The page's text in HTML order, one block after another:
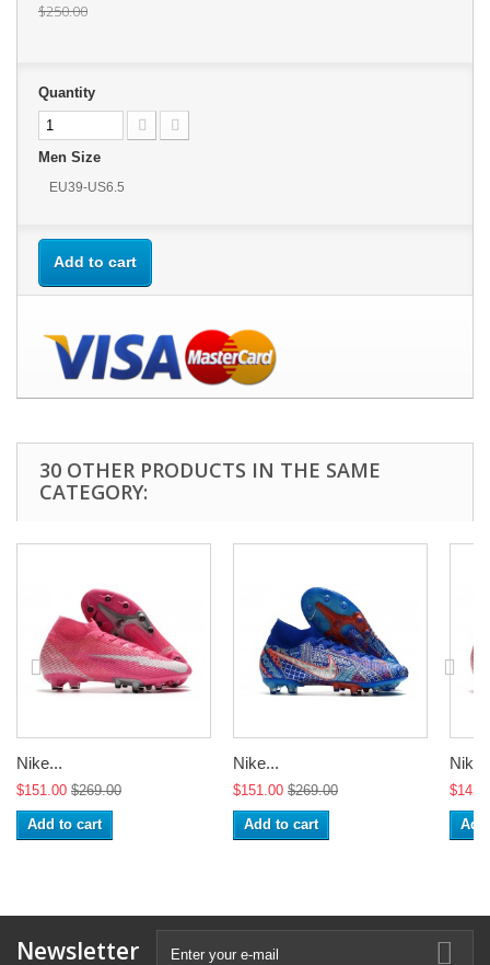
$250.00
Quantity
Men Size
EU39-US6.5
Add to cart
30 OTHER PRODUCTS IN THE SAME
CATEGORY:
Nike...
$151.00 $269.00
Add to cart
Nike...
$151.00 $269.00
Add to cart
Newsletter